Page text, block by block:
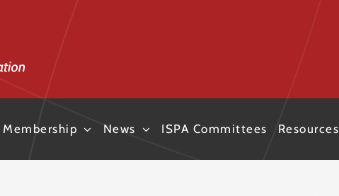
Membership News ISPA Committees Resources